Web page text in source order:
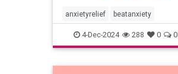
anxietyrelief beatanxiety
healthymind mindset staycalm
stopanxiety
4-Dec-2024 288 0 0